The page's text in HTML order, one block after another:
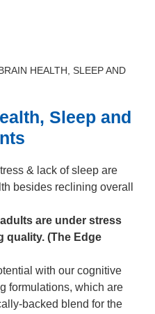
HEALTH, SLEEP AND
Sleep and
& lack of sleep are
besides reclining overall
are under stress
quality. (The Edge
with our cognitive
formulations, which are
backed blend for the